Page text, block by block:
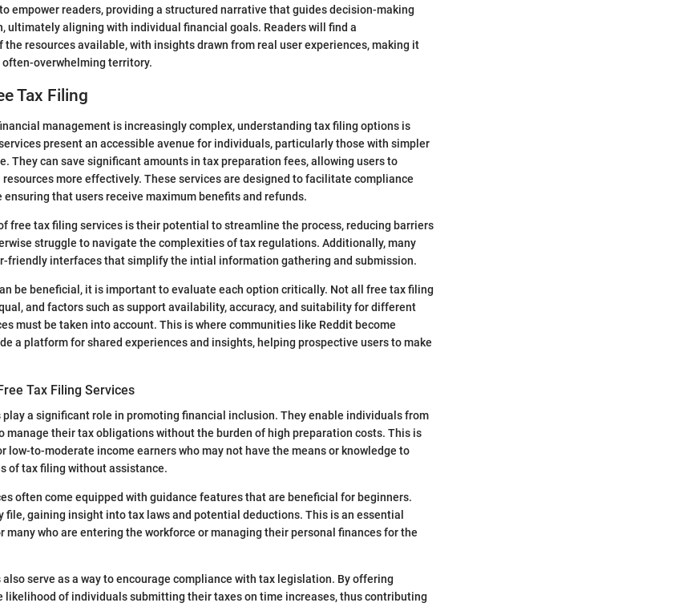
empower readers, providing a structured narrative that guides decision-making
ultimately aligning with individual financial goals. Readers will find a
the resources available, with insights drawn from real user experiences, making it
overwhelming territory.
Tax Filing
management is increasingly complex, understanding tax filing options is
present an accessible avenue for individuals, particularly those with simpler
They can save significant amounts in tax preparation fees, allowing users to
more effectively. These services are designed to facilitate compliance
ensuring that users receive maximum benefits and refunds.
free tax filing services is their potential to streamline the process, reducing barriers
struggle to navigate the complexities of tax regulations. Additionally, many
friendly interfaces that simplify the intial information gathering and submission.
be beneficial, it is important to evaluate each option critically. Not all free tax filing
and factors such as support availability, accuracy, and suitability for different
must be taken into account. This is where communities like Reddit become
a platform for shared experiences and insights, helping prospective users to make
Tax Filing Services
play a significant role in promoting financial inclusion. They enable individuals from
manage their tax obligations without the burden of high preparation costs. This is
low-to-moderate income earners who may not have the means or knowledge to
of tax filing without assistance.
often come equipped with guidance features that are beneficial for beginners.
file, gaining insight into tax laws and potential deductions. This is an essential
many who are entering the workforce or managing their personal finances for the
serve as a way to encourage compliance with tax legislation. By offering
likelihood of individuals submitting their taxes on time increases, thus contributing